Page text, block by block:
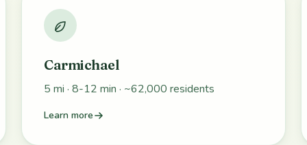
Carmichael
5 mi · 8-12 min · ~62,000 residents
Learn more